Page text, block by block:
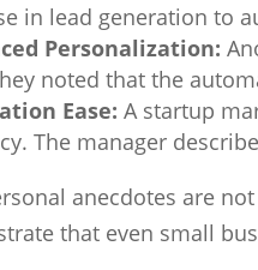
in lead generation to
Personalization:
noted that the
Ease: A startup
The manager
anecdotes are
that even small